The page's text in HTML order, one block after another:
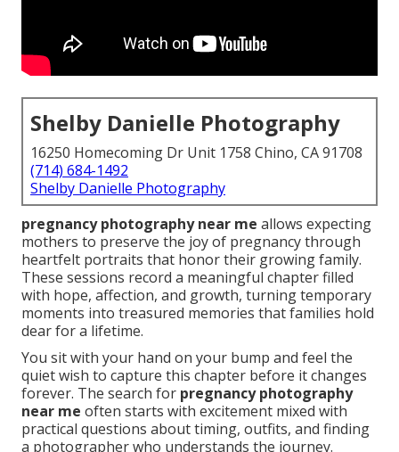
Shelby Danielle Photography
16250 Homecoming Dr Unit 1758 Chino, CA 91708
(714) 684-1492
Shelby Danielle Photography
pregnancy photography near me allows expecting
mothers to preserve the joy of pregnancy through
heartfelt portraits that honor their growing family.
These sessions record a meaningful chapter filled
with hope, affection, and growth, turning temporary
moments into treasured memories that families hold
dear for a lifetime.
You sit with your hand on your bump and feel the
quiet wish to capture this chapter before it changes
forever. The search for pregnancy photography
near me often starts with excitement mixed with
practical questions about timing, outfits, and finding
a photographer who understands the journey.